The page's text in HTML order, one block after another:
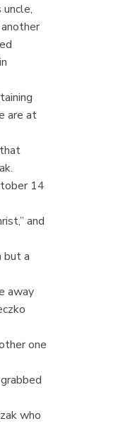
are at
14
and
but a
away
one
who